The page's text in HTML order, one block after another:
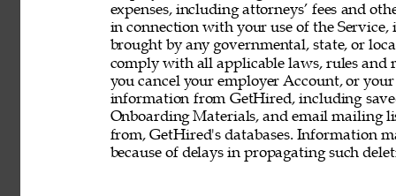
expenses, including attorneys’ fees and
in connection with your use of the
brought by any governmental, state, or
comply with all applicable laws, rules and
you cancel your employer Account, or
information from GetHired, including
Onboarding Materials, and email mailing
from, GetHired's databases. Information
because of delays in propagating such